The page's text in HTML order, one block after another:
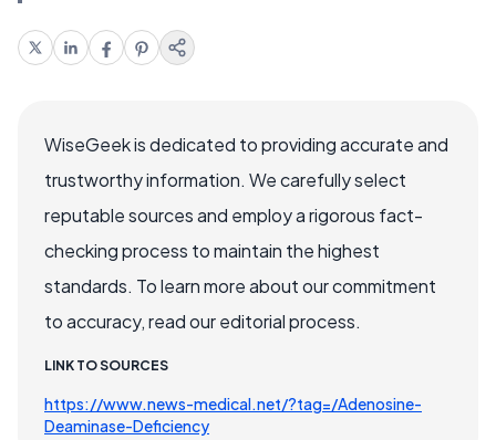
WiseGeek is dedicated to providing accurate and
trustworthy information. We carefully select
reputable sources and employ a rigorous fact-
checking process to maintain the highest
standards. To learn more about our commitment
to accuracy, read our editorial process.
LINK TO SOURCES
https://www.news-medical.net/?tag=/Adenosine-
Deaminase-Deficiency